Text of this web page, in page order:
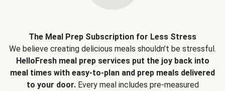
The Meal Prep Subscription for Less Stress
We believe creating delicious meals shouldn’t be stressful.
HelloFresh meal prep services put the joy back into
meal times with easy-to-plan and prep meals delivered
to your door.Every meal includes pre-measured